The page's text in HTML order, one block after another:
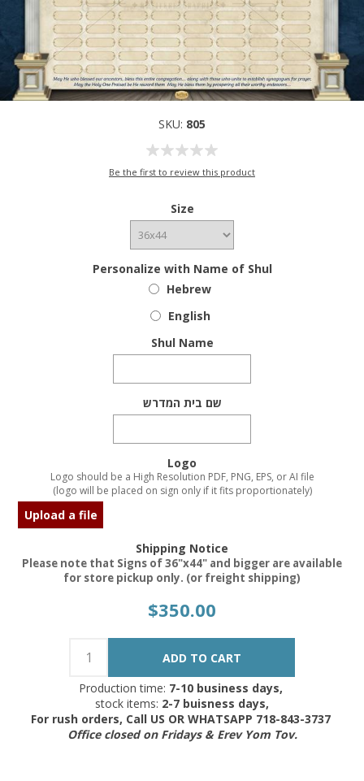
SKU: 805
Be the first to review this product
Size
Personalize with Name of Shul
Hebrew
English
Shul Name
שם בית המדרש
Logo
Logo should be a High Resolution PDF, PNG, EPS, or AI file
(logo will be placed on sign only if it fits proportionately)
Upload a file
Shipping Notice
Please note that Signs of 36"x44" and bigger are available
for store pickup only. (or freight shipping)
$350.00
Production time: 7-10 business days,
stock items: 2-7 buisness days,
For rush orders, Call US OR WHATSAPP 718-843-3737
Office closed on Fridays & Erev Yom Tov.